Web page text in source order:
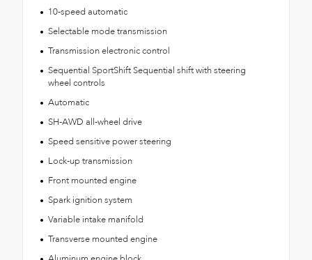
10-speed automatic
Selectable mode transmission
Transmission electronic control
Sequential SportShift Sequential shift with steering
wheel controls
Automatic
SH-AWD all-wheel drive
Speed sensitive power steering
Lock-up transmission
Front mounted engine
Spark ignition system
Variable intake manifold
Transverse mounted engine